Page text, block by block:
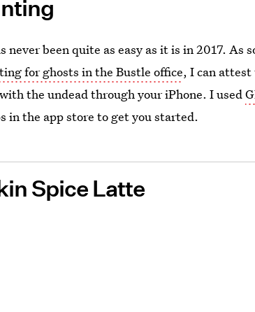
never been quite as easy as it is in 2017. As
for ghosts in the Bustle office, I can
the undead through your iPhone. I used
in the app store to get you started.
Spice Latte